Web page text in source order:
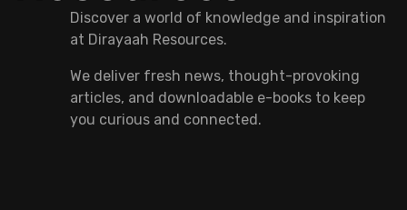
Discover a world of knowledge and inspiration
at Dirayaah Resources.
We deliver fresh news, thought-provoking
articles, and downloadable e-books to keep
you curious and connected.